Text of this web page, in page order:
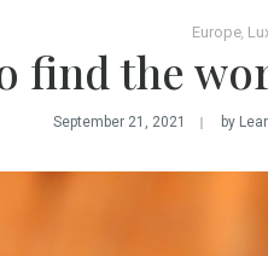
Europe,
find the
September 21, 2021 by